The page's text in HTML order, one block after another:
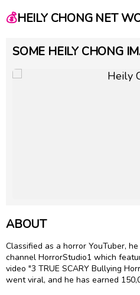
💰HEILY CHONG NET
SOME HEILY CHONG
ABOUT
Classified as a horror YouTuber,
channel HorrorStudio1 which
video "3 TRUE SCARY Bullying
went viral, and he has earned